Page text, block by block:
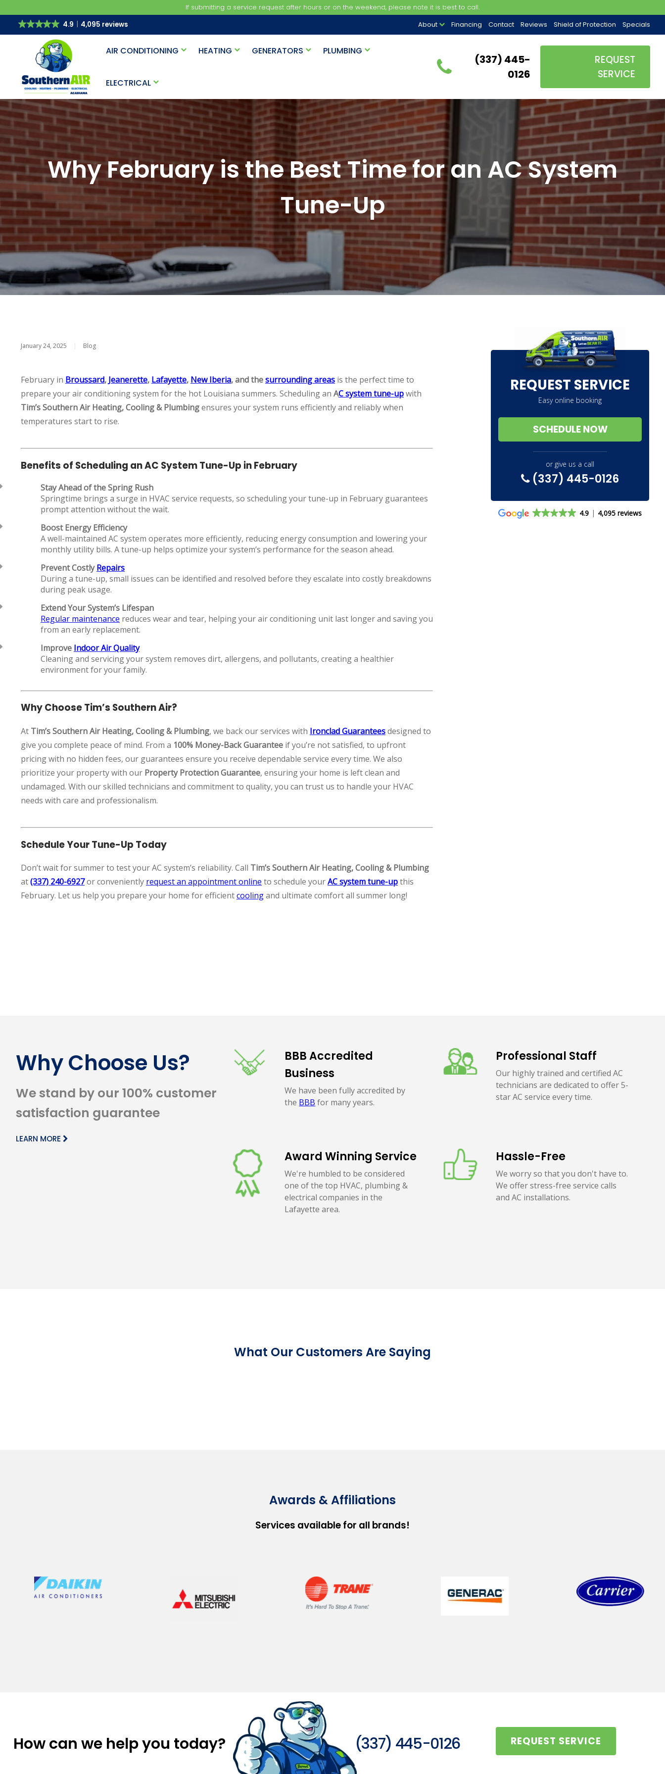
If submitting a service request after hours or on the weekend, please note it is best to call.
4.9
4,095 reviews About Financing Contact Reviews Shield of Protection Specials
AIR CONDITIONING HEATING GENERATORS PLUMBING
ELECTRICAL
(337) 445-
0126
REQUEST
SERVICE
Why February is the Best Time for an AC System
Tune-Up
January 24, 2025 | Blog
February in Broussard, Jeanerette, Lafayette, New Iberia, and thesurrounding areas is the perfect time to
prepare your air conditioning system for the hot Louisiana summers. Scheduling an AC system tune-upwith
Tim’s Southern Air Heating, Cooling & Plumbingensures your system runs efficiently and reliably when
temperatures start to rise.
Benefits of Scheduling an AC System Tune-Up in February
Stay Ahead of the Spring Rush
Springtime brings a surge in HVAC service requests, so scheduling your tune-up in February guarantees
prompt attention without the wait.
Boost Energy Efficiency
A well-maintained AC system operates more efficiently, reducing energy consumption and lowering your
monthly utility bills. A tune-up helps optimize your system’s performance for the season ahead.
Prevent CostlyRepairs
During a tune-up, small issues can be identified and resolved before they escalate into costly breakdowns
during peak usage.
Extend Your System’s Lifespan
Regular maintenance reduces wear and tear, helping your air conditioning unit last longer and saving you
from an early replacement.
Improve Indoor Air Quality
Cleaning and servicing your system removes dirt, allergens, and pollutants, creating a healthier
environment for your family.
Why Choose Tim’s Southern Air?
At Tim’s Southern Air Heating, Cooling & Plumbing, we back our services with Ironclad Guaranteesdesigned to
give you complete peace of mind. From a 100% Money-Back Guarantee if you’re not satisfied, to upfront
pricing with no hidden fees, our guarantees ensure you receive dependable service every time. We also
prioritize your property with our Property Protection Guarantee, ensuring your home is left clean and
undamaged. With our skilled technicians and commitment to quality, you can trust us to handle your HVAC
needs with care and professionalism.
Schedule Your Tune-Up Today
Don’t wait for summer to test your AC system’s reliability. Call Tim’s Southern Air Heating, Cooling & Plumbing
at(337) 240-6927or conveniently request an appointment online to schedule yourAC system tune-upthis
February. Let us help you prepare your home for efficientcoolingand ultimate comfort all summer long!
REQUEST SERVICE
Easy online booking
SCHEDULE NOW
or give us a call
(337) 445-0126
4.9 4,095 reviews
Why Choose Us?
We stand by our 100% customer
satisfaction guarantee
LEARN MORE
BBB Accredited
Business
We have been fully accredited by
the BBB for many years.
Professional Staff
Our highly trained and certified AC
technicians are dedicated to offer 5-
star AC service every time.
Award Winning Service
We're humbled to be considered
one of the top HVAC, plumbing &
electrical companies in the
Lafayette area.
Hassle-Free
We worry so that you don't have to.
We offer stress-free service calls
and AC installations.
What Our Customers Are Saying
Awards & Affiliations
Services available for all brands!
How can we help you today? (337) 445-0126 REQUEST SERVICE